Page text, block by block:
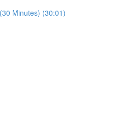
Minutes) (30:01)